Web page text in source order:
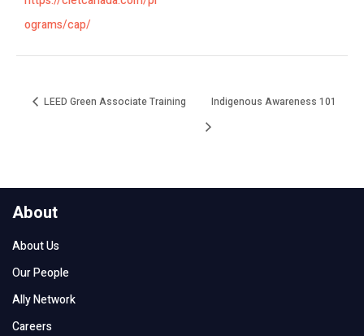
ograms/cap/
LEED Green Associate Training Indigenous Awareness 101
About
About Us
Our People
Ally Network
Careers